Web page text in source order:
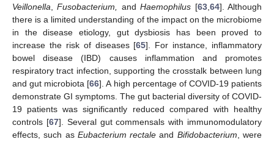
Veillonella,Fusobacterium, andHaemophilus [63,64]. Although
there is a limited understanding of the impact on the microbiome
in the disease etiology, gut dysbiosis has been proved to
increase the risk of diseases [65]. For instance, inflammatory
bowel disease (IBD) causes inflammation and promotes
respiratory tract infection, supporting the crosstalk between lung
and gut microbiota [66]. A high percentage of COVID-19 patients
demonstrate GI symptoms. The gut bacterial diversity of COVID-
19 patients was significantly reduced compared with healthy
controls [67]. Several gut commensals with immunomodulatory
effects, such as Eubacterium rectale and Bifidobacterium, were